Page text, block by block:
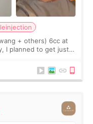
+ others) 6cc at
I planned to get just